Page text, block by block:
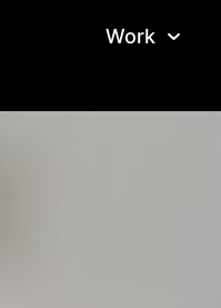
Work